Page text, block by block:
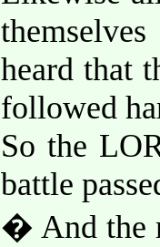
heard that
followed
So the
battle
� And the